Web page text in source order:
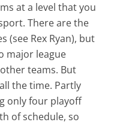
at a level that you
There are the
(see Rex Ryan), but
major league
teams. But
the time. Partly
only four playoff
of schedule, so